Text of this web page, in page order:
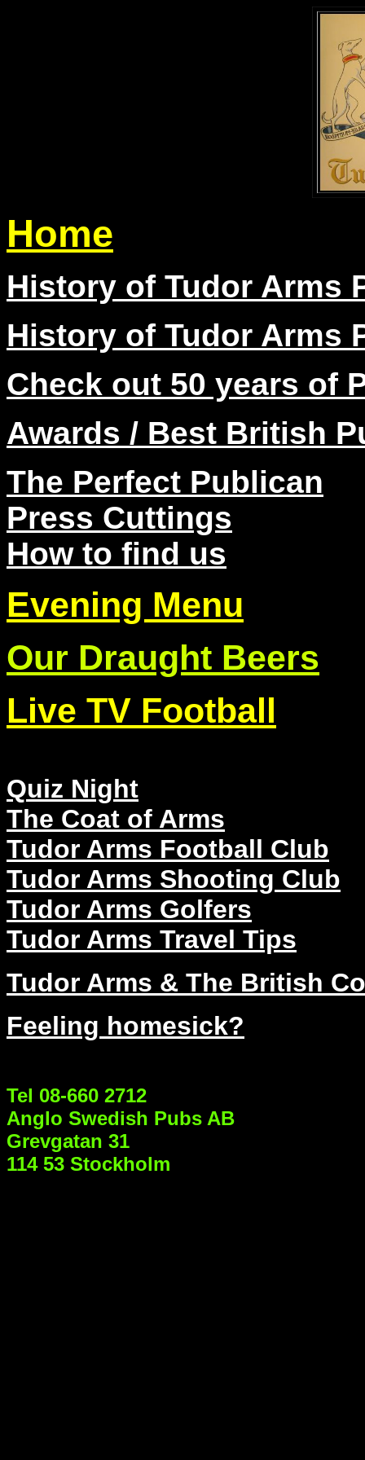
Home
History of Tudor Arms
History of Tudor Arms
Check out 50 years of
Awards / Best British
The Perfect Publican
Press Cuttings
How to find us
Evening Menu
Our Draught Beers
Live TV Football
Quiz Night
The Coat of Arms
Tudor Arms Football Club
Tudor Arms Shooting Club
Tudor Arms Golfers
Tudor Arms Travel Tips
Tudor Arms & The British
Feeling homesick?
Tel 08-660 2712
Anglo Swedish Pubs AB
Grevgatan 31
114 53 Stockholm